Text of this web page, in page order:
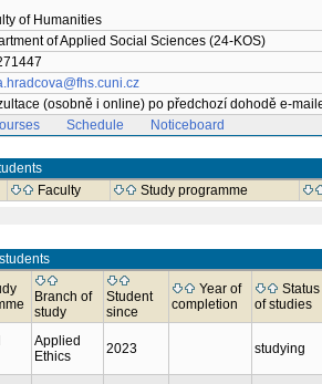
of Humanities
of Applied Social Sciences (24-KOS)
(osobně i online) po předchozí dohodě e-
Schedule Noticeboard
Faculty
Study programme
Branch of
study
Student
since
Year of
completion
Status
of studies
Applied
Ethics
2023 studying